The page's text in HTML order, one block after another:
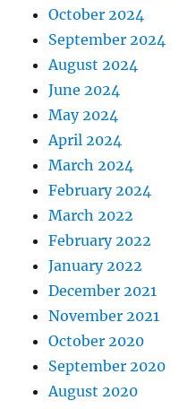
October 2024
September 2024
August 2024
June 2024
May 2024
April 2024
March 2024
February 2024
March 2022
February 2022
January 2022
December 2021
November 2021
October 2020
September 2020
August 2020